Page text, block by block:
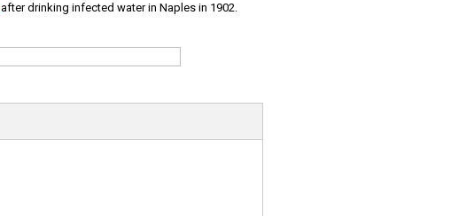
after drinking infected water in Naples in 1902.